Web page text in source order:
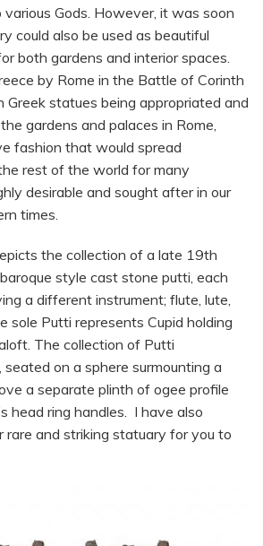
Gods. However, it was soon
could also be used as beautiful
both gardens and interior spaces.
by Rome in the Battle of Corinth
Greek statues being appropriated and
gardens and palaces in Rome,
fashion that would spread
rest of the world for many
desirable and sought after in our
times.
the collection of a late 19th
style cast stone putti, each
a different instrument; flute, lute,
sole Putti represents Cupid holding
The collection of Putti
seated on a sphere surmounting a
a separate plinth of ogee profile
head ring handles. I have also
rare and striking statuary for you to